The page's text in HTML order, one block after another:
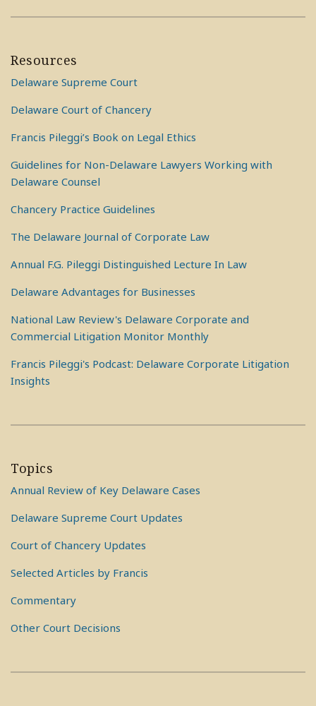
Resources
Delaware Supreme Court
Delaware Court of Chancery
Francis Pileggi’s Book on Legal Ethics
Guidelines for Non-Delaware Lawyers Working with
Delaware Counsel
Chancery Practice Guidelines
The Delaware Journal of Corporate Law
Annual F.G. Pileggi Distinguished Lecture In Law
Delaware Advantages for Businesses
National Law Review's Delaware Corporate and
Commercial Litigation Monitor Monthly
Francis Pileggi's Podcast: Delaware Corporate Litigation
Insights
Topics
Annual Review of Key Delaware Cases
Delaware Supreme Court Updates
Court of Chancery Updates
Selected Articles by Francis
Commentary
Other Court Decisions